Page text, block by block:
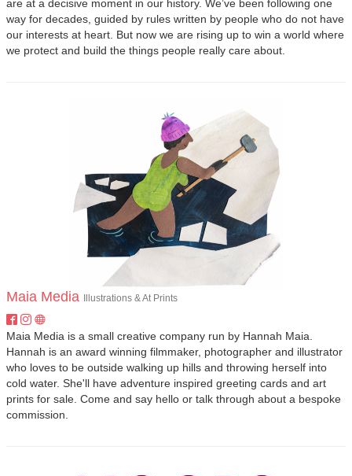
are at a decisive moment in our history. We’ve been following one
way for decades, guided by rules written by people who do not have
our interests at heart. But now we are rising up to win a world where
we protect and build the things people really care about.
Maia Media Illustrations & At Prints
Maia Media is a small creative company run by Hannah Maia.
Hannah is an award winning filmmaker, photographer and illustrator
who loves to be outside walking up hills and throwing herself into
cold water. She'll have adventure inspired greeting cards and art
prints for sale. Come and say hello or talk through about a bespoke
commission.